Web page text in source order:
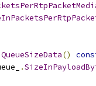
QueueSizeData()
.